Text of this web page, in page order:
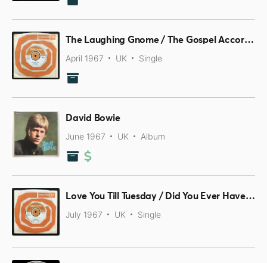
The Laughing Gnome / The Gospel According To Tony Day
April 1967 UK Single
David Bowie
June 1967 UK Album
Love You Till Tuesday / Did You Ever Have A Dream?
July 1967 UK Single